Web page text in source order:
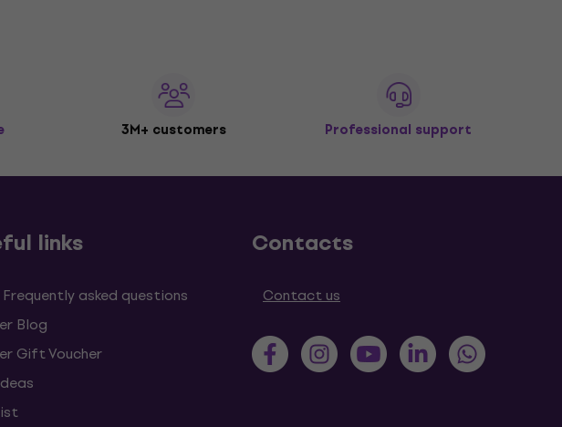
3M+ customers Professional support
links
Frequently asked questions
Blog
Gift Voucher
Contacts
Contact us